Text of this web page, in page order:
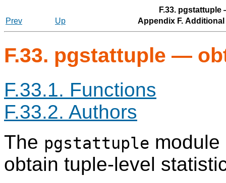
F.33.
Prev
Up Appendix F.
F.33. pgstattuple —
F.33.1. Functions
F.33.2. Authors
The pgstattuple
obtain tuple-level